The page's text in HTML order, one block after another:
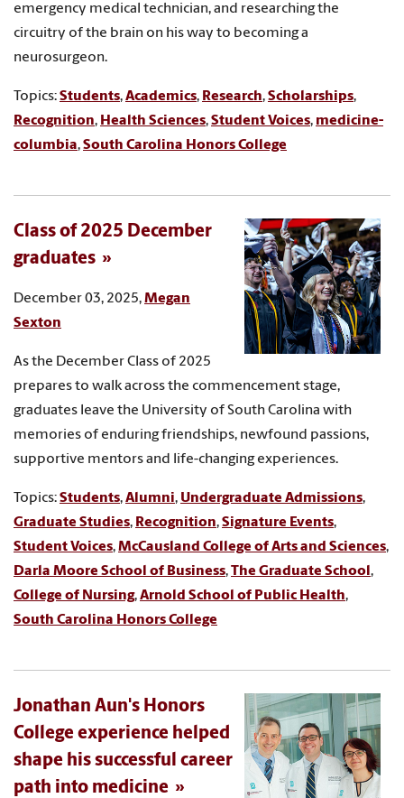
emergency medical technician, and researching the
circuitry of the brain on his way to becoming a
neurosurgeon.
Topics:Students,Academics, Research,Scholarships,
Recognition, Health Sciences,Student Voices, medicine-
columbia,South Carolina Honors College
Class of 2025 December
graduates
December 03, 2025,Megan
Sexton
As the December Class of 2025
prepares to walk across the commencement stage,
graduates leave the University of South Carolina with
memories of enduring friendships, newfound passions,
supportive mentors and life-changing experiences.
Topics:Students,Alumni, Undergraduate Admissions,
Graduate Studies, Recognition,Signature Events,
Student Voices,McCausland College of Arts and Sciences,
Darla Moore School of Business,The Graduate School ,
College of Nursing,Arnold School of Public Health,
South Carolina Honors College
Jonathan Aun's Honors
College experience helped
shape his successful career
path into medicine